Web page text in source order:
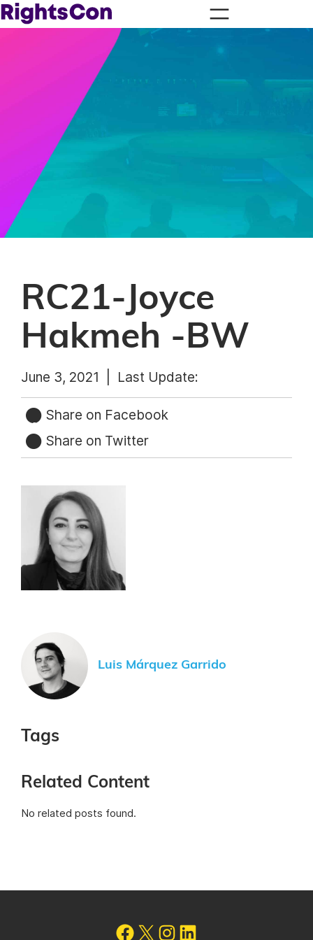
RC21-Joyce
Hakmeh -BW
June 3, 2021 | Last Update:
Share on Facebook
Share on Twitter
Luis Márquez Garrido
Tags
Related Content
No related posts found.